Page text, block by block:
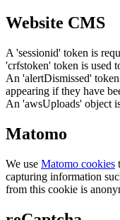
Website CMS
A 'sessionid' token is
'crfstoken' token is used
An 'alertDismissed'
appearing if they have
An 'awsUploads' object
Matomo
We use Matomo cookies
capturing information
from this cookie is